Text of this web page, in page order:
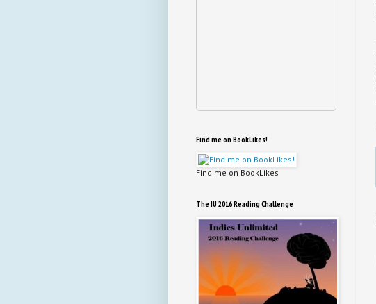
Find me on BookLikes!
Find me on BookLikes
The IU 2016 Reading Challenge